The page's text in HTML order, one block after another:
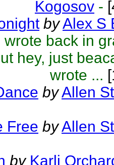
Kogosov -
byAlex S
back in
hey, just
wrote ...
byAllen
Free byAllen
by Karli